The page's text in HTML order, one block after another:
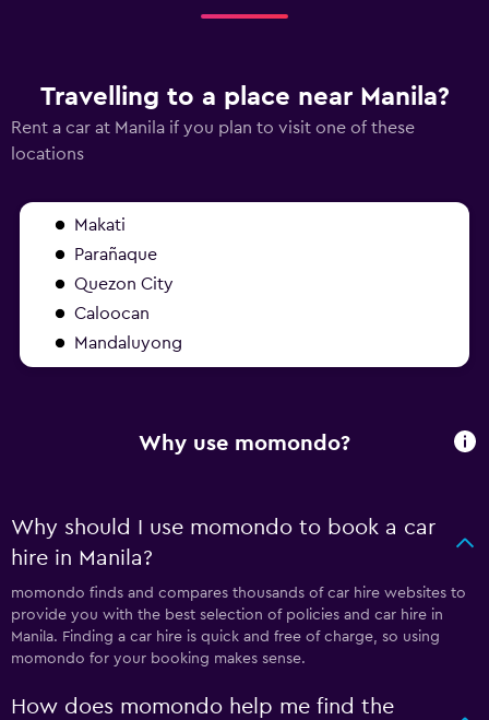
Travelling to a place near Manila?
Rent a car at Manila if you plan to visit one of these
locations
Makati
Parañaque
Quezon City
Caloocan
Mandaluyong
Why use momondo?
Why should I use momondo to book a car
hire in Manila?
momondo finds and compares thousands of car hire websites to
provide you with the best selection of policies and car hire in
Manila. Finding a car hire is quick and free of charge, so using
momondo for your booking makes sense.
How does momondo help me find the